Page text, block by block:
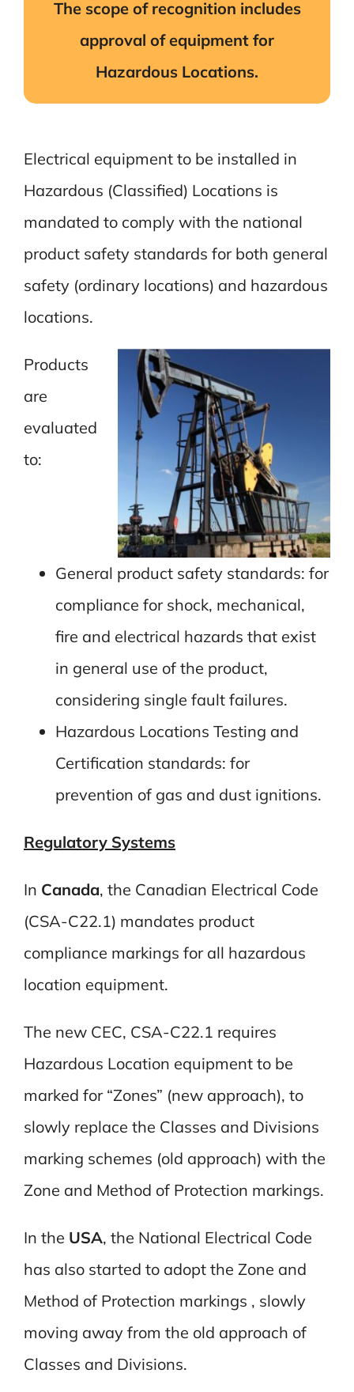
The scope of recognition includes
approval of equipment for
Hazardous Locations.
Electrical equipment to be installed in
Hazardous (Classified) Locations is
mandated to comply with the national
product safety standards for both general
safety (ordinary locations) and hazardous
locations.
Products
are
evaluated
to:
General product safety standards: for
compliance for shock, mechanical,
fire and electrical hazards that exist
in general use of the product,
considering single fault failures.
Hazardous Locations Testing and
Certification standards: for
prevention of gas and dust ignitions.
Regulatory Systems
In Canada, the Canadian Electrical Code
(CSA-C22.1) mandates product
compliance markings for all hazardous
location equipment.
The new CEC, CSA-C22.1 requires
Hazardous Location equipment to be
marked for “Zones” (new approach), to
slowly replace the Classes and Divisions
marking schemes (old approach) with the
Zone and Method of Protection markings.
In the USA, the National Electrical Code
has also started to adopt the Zone and
Method of Protection markings , slowly
moving away from the old approach of
Classes and Divisions.